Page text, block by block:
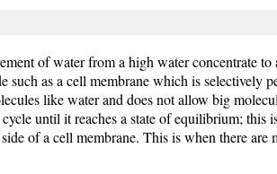
of water from a high water concentrate
such as a cell membrane which is selectively
like water and does not allow big
until it reaches a state of equilibrium; this
of a cell membrane. This is when there are